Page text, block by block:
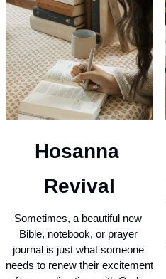
Hosanna
Revival
Sometimes, a beautiful new
Bible, notebook, or prayer
journal is just what someone
needs to renew their excitement